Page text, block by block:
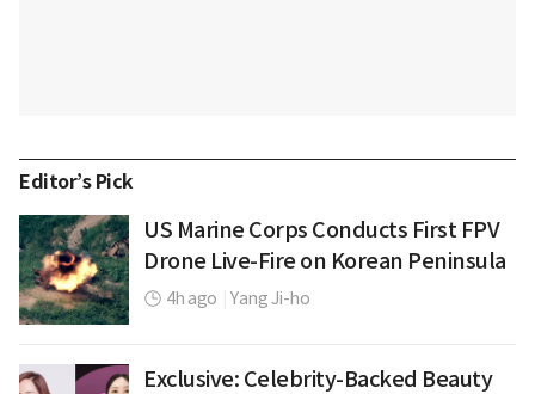
Editor’s Pick
US Marine Corps Conducts First FPV
Drone Live-Fire on Korean Peninsula
4h ago Yang Ji-ho
Exclusive: Celebrity-Backed Beauty